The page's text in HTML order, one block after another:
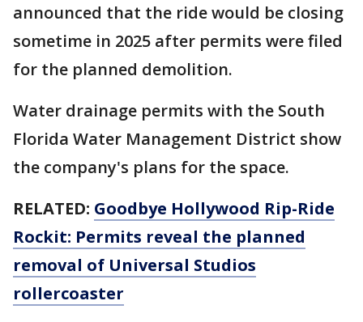
announced that the ride would be closing
sometime in 2025 after permits were filed
for the planned demolition.
Water drainage permits with the South
Florida Water Management District show
the company's plans for the space.
RELATED: Goodbye Hollywood Rip-Ride
Rockit: Permits reveal the planned
removal of Universal Studios
rollercoaster